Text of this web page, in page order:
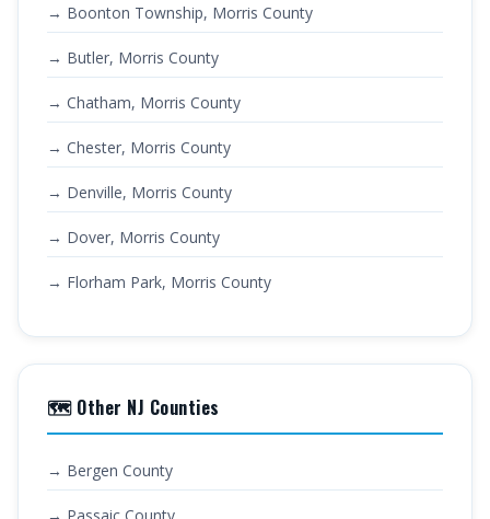
→ Boonton Township, Morris County
→ Butler, Morris County
→ Chatham, Morris County
→ Chester, Morris County
→ Denville, Morris County
→ Dover, Morris County
→ Florham Park, Morris County
🗺️ Other NJ Counties
→ Bergen County